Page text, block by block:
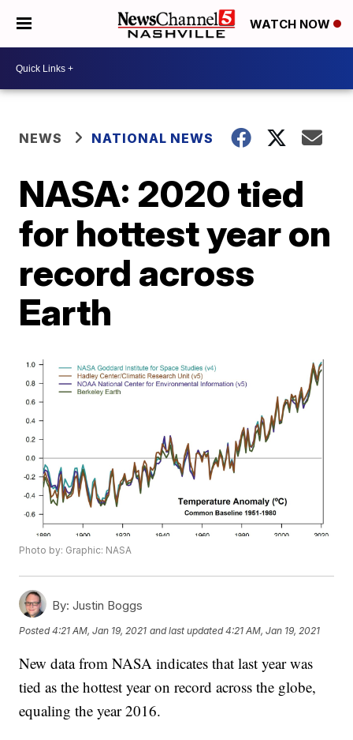
WATCH NOW
NEWS NATIONAL NEWS
NASA: 2020 tied
for hottest year on
record across
Earth
Photo by: Graphic: NASA
By: Justin Boggs
Posted4:21 AM, Jan 19, 2021 and last updated 4:21 AM, Jan 19, 2021
New data from NASA indicates that last year was
tied as the hottest year on record across the globe,
equaling the year 2016.